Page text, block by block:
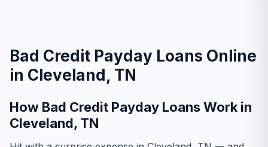
Bad Credit Payday Loans Online
in Cleveland, TN
How Bad Credit Payday Loans Work in
Cleveland, TN